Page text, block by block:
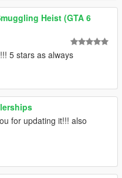
Heist (GTA 6
5 stars as always
for updating it!!! also